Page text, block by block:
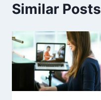
Similar Posts